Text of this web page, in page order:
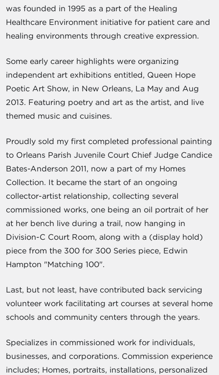
was founded in 1995 as a part of the Healing
Healthcare Environment initiative for patient care and
healing environments through creative expression.
Some early career highlights were organizing
independent art exhibitions entitled, Queen Hope
Poetic Art Show, in New Orleans, La May and Aug
2013. Featuring poetry and art as the artist, and live
themed music and cuisines.
Proudly sold my first completed professional painting
to Orleans Parish Juvenile Court Chief Judge Candice
Bates-Anderson 2011, now a part of my Homes
Collection. It became the start of an ongoing
collector-artist relationship, collecting several
commissioned works, one being an oil portrait of her
at her bench live during a trail, now hanging in
Division-C Court Room, along with a (display hold)
piece from the 300 for 300 Series piece, Edwin
Hampton "Matching 100".
Last, but not least, have contributed back servicing
volunteer work facilitating art courses at several home
schools and community centers through the years.
Specializes in commissioned work for individuals,
businesses, and corporations. Commission experience
includes; Homes, portraits, installations, personalized